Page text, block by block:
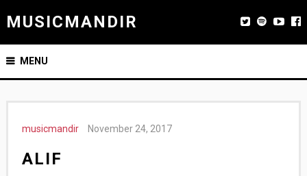
MUSICMANDIR
MENU
musicmandir November 24, 2017
ALIF